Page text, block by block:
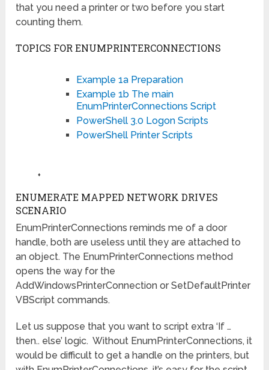
that you need a printer or two before you start
counting them.
TOPICS FOR ENUMPRINTERCONNECTIONS
Example 1a Preparation
Example 1b The main
EnumPrinterConnections Script
PowerShell 3.0 Logon Scripts
PowerShell Printer Scripts
♦
ENUMERATE MAPPED NETWORK DRIVES
SCENARIO
EnumPrinterConnections reminds me of a door
handle, both are useless until they are attached to
an object. The EnumPrinterConnections method
opens the way for the
AddWindowsPrinterConnection or SetDefaultPrinter
VBScript commands.
Let us suppose that you want to script extra ‘If …
then.. else’ logic. Without EnumPrinterConnections, it
would be difficult to get a handle on the printers, but